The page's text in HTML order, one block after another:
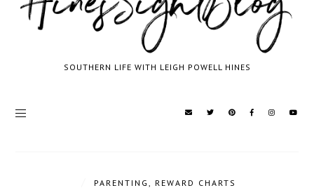
SOUTHERN LIFE WITH LEIGH POWELL HINES
PARENTING REWARD CHARTS